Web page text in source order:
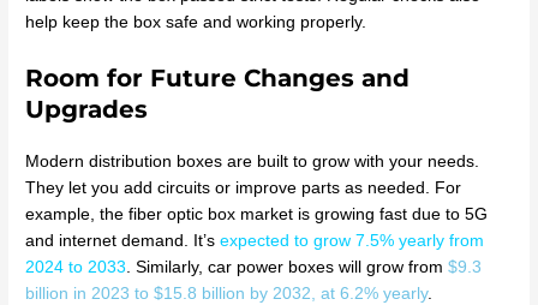
help keep the box safe and working properly.
Room for Future Changes and
Upgrades
Modern distribution boxes are built to grow with your needs.
They let you add circuits or improve parts as needed. For
example, the fiber optic box market is growing fast due to 5G
and internet demand. It’sexpected to grow 7.5% yearly from
2024 to 2033. Similarly, car power boxes will grow from$9.3
billion in 2023 to $15.8 billion by 2032, at 6.2% yearly.